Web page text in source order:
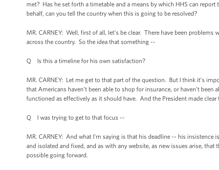
met? Has he set forth a timetable and a means by which HHS can
behalf, can you tell the country when this is going to be resolved?
MR. CARNEY: Well, first of all, let’s be clear. There have been
across the country. So the idea that something --
Q Is this a timeline for his own satisfaction?
MR. CARNEY: Let me get to that part of the question. But I think it’s
that Americans haven’t been able to shop for insurance, or haven’t
functioned as effectively as it should have. And the President made
Q I was trying to get to that focus --
MR. CARNEY: And what I’m saying is that his deadline -- his
and isolated and fixed, and as with any website, as new issues arise,
possible going forward.